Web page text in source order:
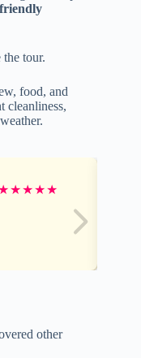
tour.
food, and
cleanliness,
★★★★
other